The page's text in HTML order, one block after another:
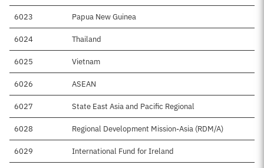
6023 Papua New Guinea
6024 Thailand
6025 Vietnam
6026 ASEAN
6027 State East Asia and Pacific Regional
6028 Regional Development Mission-Asia (RDM/A)
6029 International Fund for Ireland